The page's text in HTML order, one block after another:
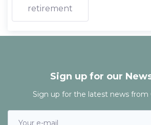
retirement
Sign up for our
Sign up for the latest news from